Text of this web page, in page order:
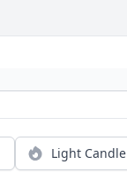
Light Candle